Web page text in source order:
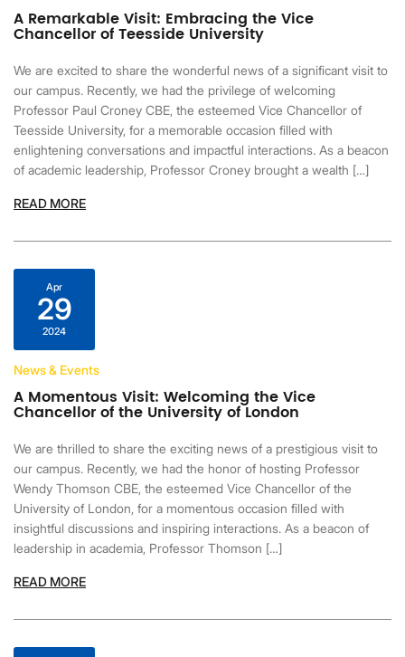
A Remarkable Visit: Embracing the Vice
Chancellor of Teesside University
We are excited to share the wonderful news of a significant visit to
our campus. Recently, we had the privilege of welcoming
Professor Paul Croney CBE, the esteemed Vice Chancellor of
Teesside University, for a memorable occasion filled with
enlightening conversations and impactful interactions. As a beacon
of academic leadership, Professor Croney brought a wealth […]
READ MORE
Apr
29
2024
News & Events
A Momentous Visit: Welcoming the Vice
Chancellor of the University of London
We are thrilled to share the exciting news of a prestigious visit to
our campus. Recently, we had the honor of hosting Professor
Wendy Thomson CBE, the esteemed Vice Chancellor of the
University of London, for a momentous occasion filled with
insightful discussions and inspiring interactions. As a beacon of
leadership in academia, Professor Thomson […]
READ MORE